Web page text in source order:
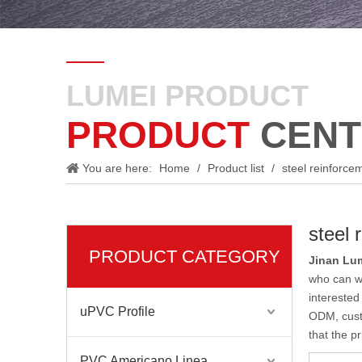
LUMEI PRODUCT
PRODUCT
You are here: Home / Product list / steel
PRODUCT CATEGORY
uPVC Profile
steel
Jinan
who can
ODM,
that the